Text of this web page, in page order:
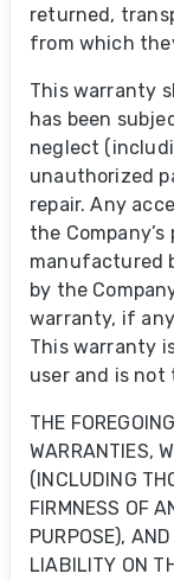
returned,
from which
This warranty
has been
neglect
unauthorized
repair. Any
the
manufactured
by the
warranty, if
This warranty
user and is not
THE
WARRANTIES,
(INCLUDING
FIRMNESS OF
PURPOSE),
LIABILITY ON